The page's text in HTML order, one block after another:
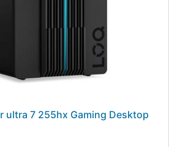
ultra 7 255hx Gaming Desktop